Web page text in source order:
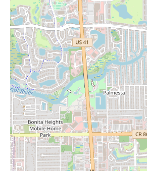
contact them at (239) 427-3395.